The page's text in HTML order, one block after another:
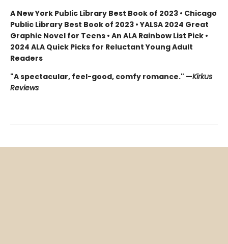
A New York Public Library Best Book of 2023 • Chicago
Public Library Best Book of 2023 • YALSA 2024 Great
Graphic Novel for Teens • An ALA Rainbow List Pick •
2024 ALA Quick Picks for Reluctant Young Adult
Readers
"A spectacular, feel-good, comfy romance." —Kirkus
Reviews